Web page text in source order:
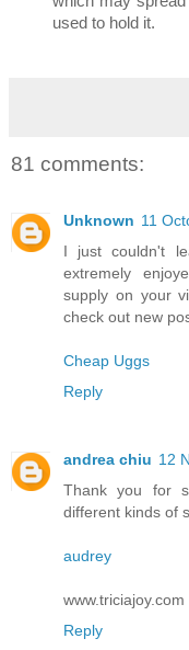
used to hold it.
81 comments:
Unknown 11
I just couldn't
extremely
supply on your
check out new
Cheap Uggs
Reply
andrea chiu 12
Thank you for
different kinds of
audrey
www.triciajoy.com
Reply